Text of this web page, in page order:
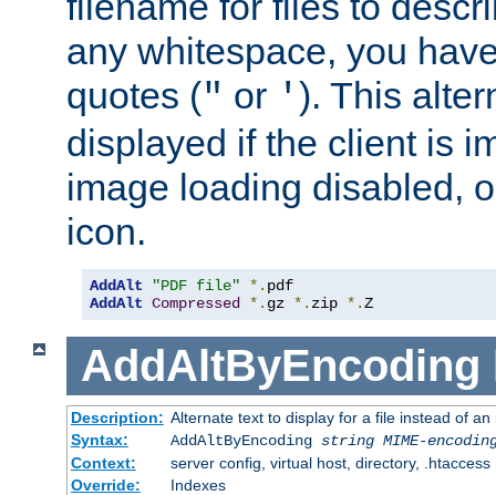
any whitespace, you
quotes (" or ' ). This
displayed if the client is
image loading disabled,
icon.
AddAlt "PDF file" *.
AddAlt Compressed *. gz *. zip *.Z
AddAltByEncoding
Description: Alternate text to display for a file instead of
Syntax:
AddAltByEncoding string MIME-
Context:
server config, virtual host, directory, .htaccess
Override:
Indexes